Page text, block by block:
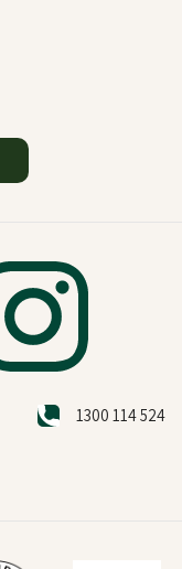
1300 114 524